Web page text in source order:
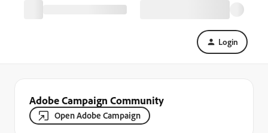
Login
Adobe Campaign Community
Open Adobe Campaign